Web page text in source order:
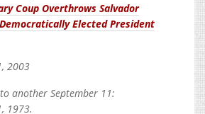
Coup Overthrows Salvador
Elected President
2003
another September 11:
1973.